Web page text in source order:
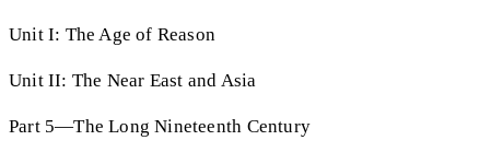
Unit I: The Age of Reason
Unit II: The Near East and Asia
Part 5—The Long Nineteenth Century